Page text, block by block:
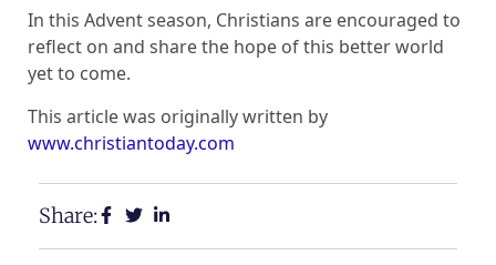
In this Advent season, Christians are encouraged to
reflect on and share the hope of this better world
yet to come.
This article was originally written by
www.christiantoday.com
Share: